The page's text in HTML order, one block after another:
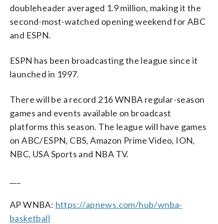
doubleheader averaged 1.9 million, making it the
second-most-watched opening weekend for ABC
and ESPN.
ESPN has been broadcasting the league since it
launched in 1997.
There will be a record 216 WNBA regular-season
games and events available on broadcast
platforms this season. The league will have games
on ABC/ESPN, CBS, Amazon Prime Video, ION,
NBC, USA Sports and NBA TV.
AP WNBA: https://apnews.com/hub/wnba-
basketball